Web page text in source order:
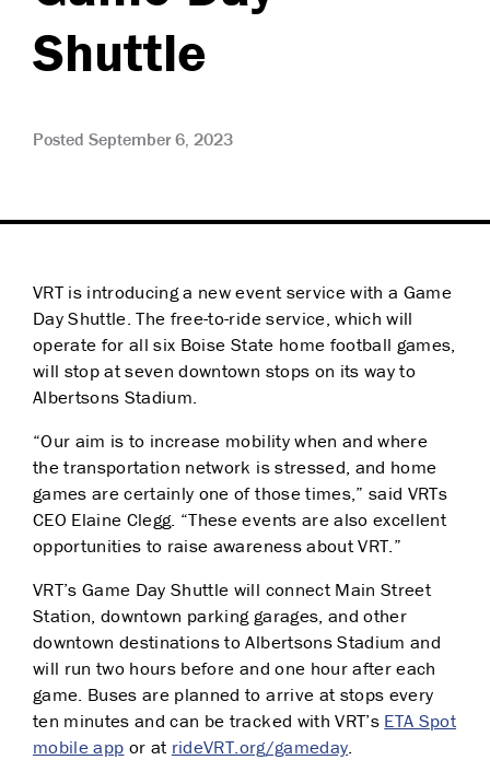
Shuttle
Posted September 6, 2023
VRT is introducing a new event service with a Game
Day Shuttle. The free-to-ride service, which will
operate for all six Boise State home football games,
will stop at seven downtown stops on its way to
Albertsons Stadium.
“Our aim is to increase mobility when and where
the transportation network is stressed, and home
games are certainly one of those times,” said VRTs
CEO Elaine Clegg. “These events are also excellent
opportunities to raise awareness about VRT.”
VRT’s Game Day Shuttle will connect Main Street
Station, downtown parking garages, and other
downtown destinations to Albertsons Stadium and
will run two hours before and one hour after each
game. Buses are planned to arrive at stops every
ten minutes and can be tracked with VRT’s ETA Spot
mobile app or at rideVRT.org/gameday.